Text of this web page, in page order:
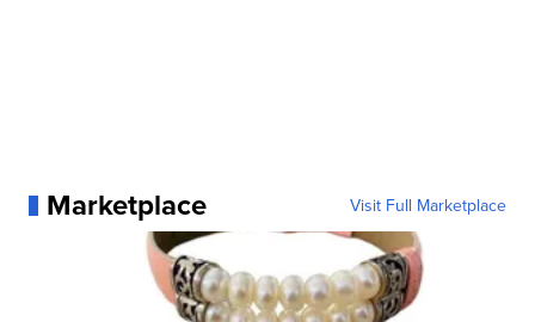
Marketplace Visit Full Marketplace